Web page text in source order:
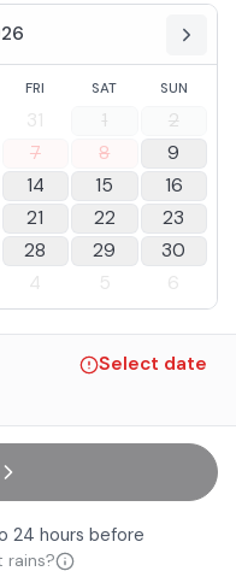
FRI SAT SUN
31 1
2
7 8
9
14 15
16
21 22
23
28 29
30
4 5 6
Select date
24 hours before
rains?